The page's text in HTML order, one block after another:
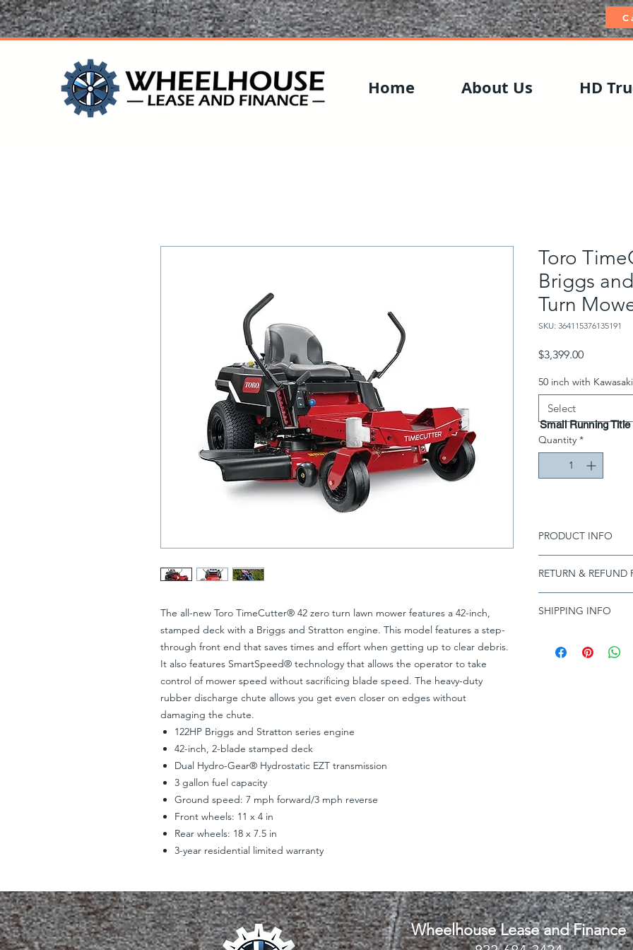
Home About Us HD
The all-new Toro TimeCutter® 42 zero turn lawn mower features a 42-inch,
stamped deck with a Briggs and Stratton engine. This model features a step-
through front end that saves times and effort when getting up to clear debris.
It also features SmartSpeed® technology that allows the operator to take
control of mower speed without sacrificing blade speed. The heavy-duty
rubber discharge chute allows you get even closer on edges without
damaging the chute.
122HP Briggs and Stratton series engine
42-inch, 2-blade stamped deck
Dual Hydro-Gear® Hydrostatic EZT transmission
3 gallon fuel capacity
Ground speed: 7 mph forward/3 mph reverse
Front wheels: 11 x 4 in
Rear wheels: 18 x 7.5 in
3-year residential limited warranty
Toro
Briggs
Turn
SKU: 364115376135191
$3,399.00Price
50 inch with
Select
Quantity *
PRODUCT INFO
information about
care and cleaning
to write what makes
RETURN & REFUND
your customers
straightforward
to build trust and
SHIPPING INFO
information about
Small Running Title
Wheelhouse Lease and Finance